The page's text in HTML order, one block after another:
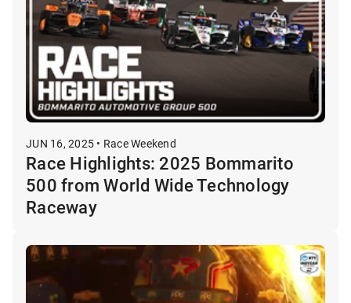
JUN 16, 2025 • Race Weekend
Race Highlights: 2025 Bommarito
500 from World Wide Technology
Raceway